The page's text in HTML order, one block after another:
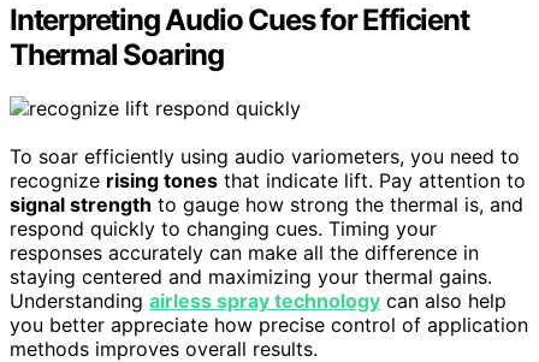
Interpreting Audio Cues for Efficient
Thermal Soaring
To soar efficiently using audio variometers, you need to
recognize rising tones that indicate lift. Pay attention to
signal strength to gauge how strong the thermal is, and
respond quickly to changing cues. Timing your
responses accurately can make all the difference in
staying centered and maximizing your thermal gains.
Understanding airless spray technology can also help
you better appreciate how precise control of application
methods improves overall results.